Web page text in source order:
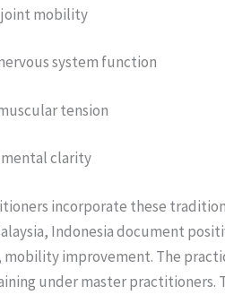
mobility
system function
tension
clarity
incorporate these
Indonesia document
mobility improvement. The
under master practitioners.